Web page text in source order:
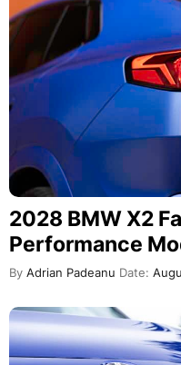
2028 BMW X2
Performance
By Adrian Padeanu Date: